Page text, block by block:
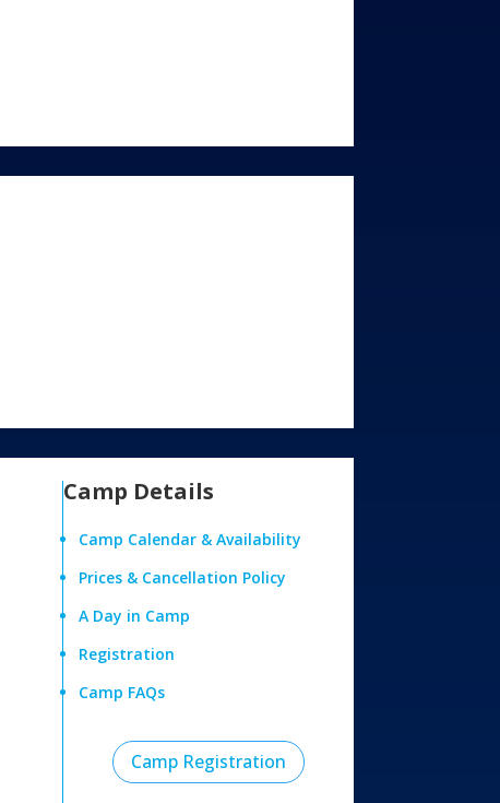
Camp Details
Camp Calendar & Availability
Prices & Cancellation Policy
A Day in Camp
Registration
Camp FAQs
Camp Registration